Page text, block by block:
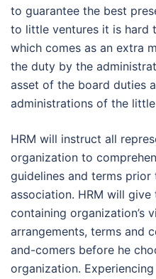
to guarantee the best
to little ventures it is hard
which comes as an extra
the duty by the
asset of the board duties
administrations of the
HRM will instruct all
organization to
guidelines and terms
association. HRM will give
containing organization’s
arrangements, terms and
and-comers before he
organization.